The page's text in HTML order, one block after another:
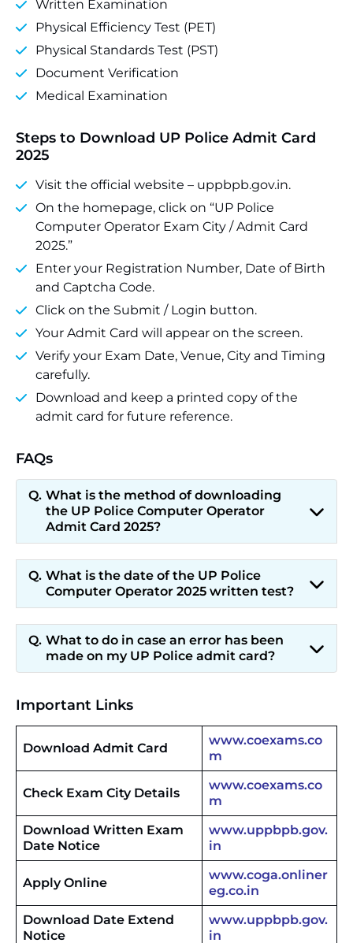
Written Examination
Physical Efficiency Test (PET)
Physical Standards Test (PST)
Document Verification
Medical Examination
Steps to Download UP Police Admit Card
2025
Visit the official website – uppbpb.gov.in.
On the homepage, click on “UP Police
Computer Operator Exam City / Admit Card
2025.”
Enter your Registration Number, Date of Birth
and Captcha Code.
Click on the Submit / Login button.
Your Admit Card will appear on the screen.
Verify your Exam Date, Venue, City and Timing
carefully.
Download and keep a printed copy of the
admit card for future reference.
FAQs
What is the method of downloading
the UP Police Computer Operator
Admit Card 2025?
What is the date of the UP Police
Computer Operator 2025 written test?
What to do in case an error has been
made on my UP Police admit card?
Important Links
Download Admit Card
www.coexams.co
m
Check Exam City Details
www.coexams.co
m
Download Written Exam
Date Notice
www.uppbpb.gov.
in
Apply Online
www.coga.onliner
eg.co.in
Download Date Extend
Notice
www.uppbpb.gov.
in